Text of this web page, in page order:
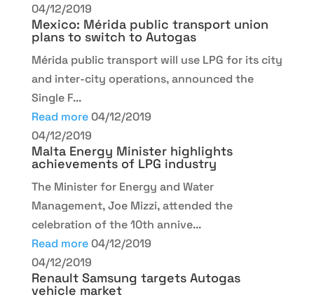
04/12/2019
Mexico: Mérida public transport union
plans to switch to Autogas
Mérida public transport will use LPG for its city
and inter-city operations, announced the
Single F...
Read more 04/12/2019
04/12/2019
Malta Energy Minister highlights
achievements of LPG industry
The Minister for Energy and Water
Management, Joe Mizzi, attended the
celebration of the 10th annive...
Read more 04/12/2019
04/12/2019
Renault Samsung targets Autogas
vehicle market